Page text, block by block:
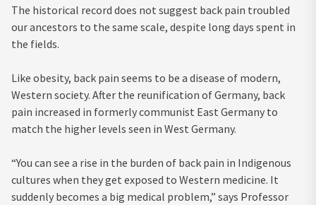
The historical record does not suggest back pain troubled
our ancestors to the same scale, despite long days spent in
the fields.
Like obesity, back pain seems to be a disease of modern,
Western society. After the reunification of Germany, back
pain increased in formerly communist East Germany to
match the higher levels seen in West Germany.
“You can see a rise in the burden of back pain in Indigenous
cultures when they get exposed to Western medicine. It
suddenly becomes a big medical problem,” says Professor